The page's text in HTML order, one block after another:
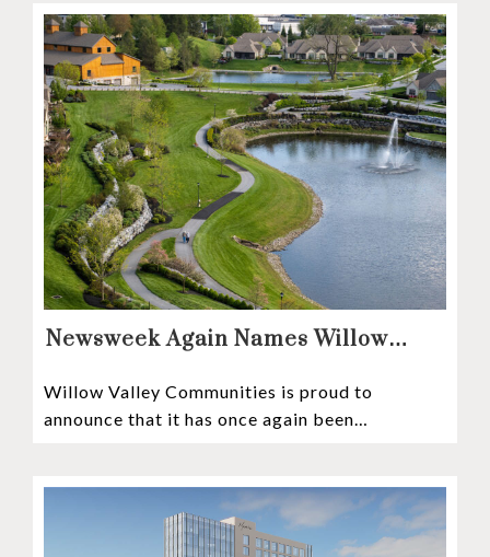
Newsweek Again Names Willow
Continuing Care Retirement
Community in the Nation
Willow Valley Communities is proud to
announce that it has once again been